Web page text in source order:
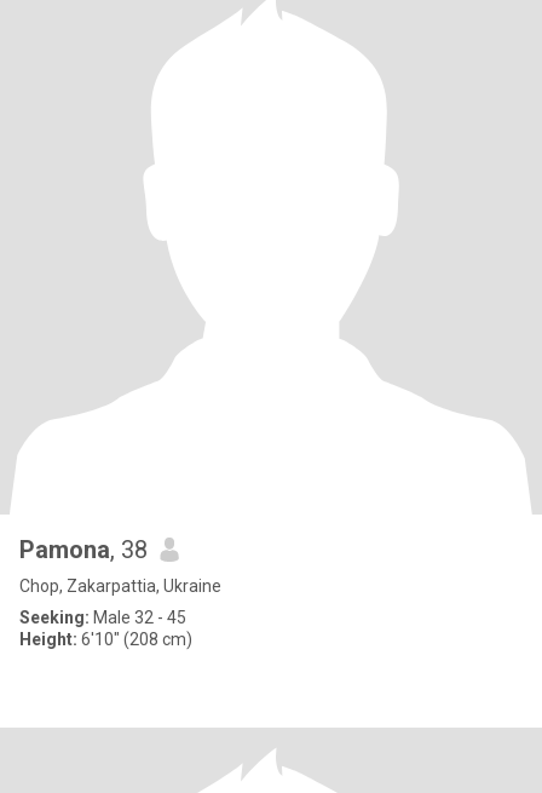
Pamona, 38
Chop, Zakarpattia, Ukraine
Seeking: Male 32 - 45
Height: 6'10" (208 cm)